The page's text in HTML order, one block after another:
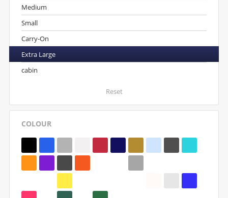
Medium
Small
Carry-On
Extra Large
cabin
Reset
COLOUR